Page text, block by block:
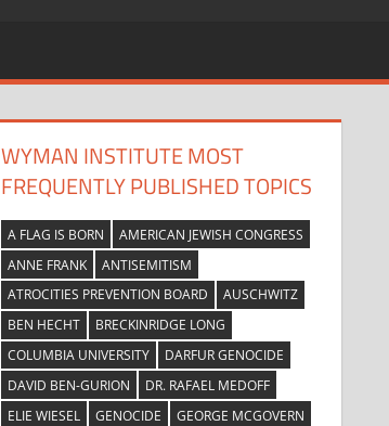
WYMAN INSTITUTE MOST
FREQUENTLY PUBLISHED TOPICS
A FLAG IS BORN
AMERICAN JEWISH CONGRESS
ANNE FRANK
ANTISEMITISM
ATROCITIES PREVENTION BOARD
AUSCHWITZ
BEN HECHT
BRECKINRIDGE LONG
COLUMBIA UNIVERSITY
DARFUR GENOCIDE
DAVID BEN-GURION
DR. RAFAEL MEDOFF
ELIE WIESEL
GENOCIDE
GEORGE MCGOVERN